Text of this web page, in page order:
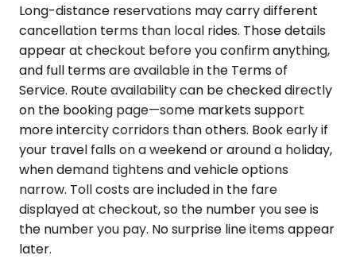
Long-distance reservations may carry different
cancellation terms than local rides. Those details
appear at checkout before you confirm anything,
and full terms are available in the Terms of
Service. Route availability can be checked directly
on the booking page—some markets support
more intercity corridors than others. Book early if
your travel falls on a weekend or around a holiday,
when demand tightens and vehicle options
narrow. Toll costs are included in the fare
displayed at checkout, so the number you see is
the number you pay. No surprise line items appear
later.